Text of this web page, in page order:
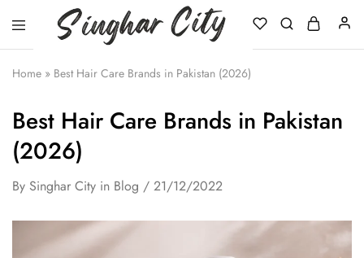
City
Home » Best Hair Care Brands in Pakistan (2026)
Best Hair Care Brands in Pakistan
(2026)
By Singhar City in Blog 21/12/2022